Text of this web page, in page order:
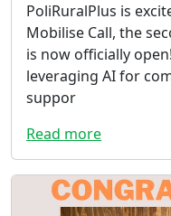
PoliRuralPlus is
Mobilise Call, the
is now officially
leveraging AI for
suppor
Read more